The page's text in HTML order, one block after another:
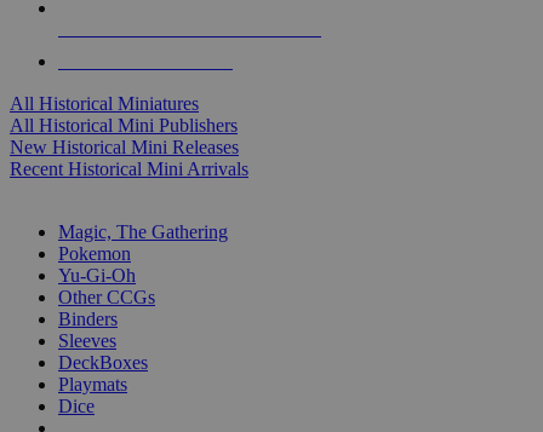
All Historical Miniatures
All Historical Mini Publishers
New Historical Mini Releases
Recent Historical Mini Arrivals
Magic, The Gathering
Pokemon
Yu-Gi-Oh
Other CCGs
Binders
Sleeves
DeckBoxes
Playmats
Dice